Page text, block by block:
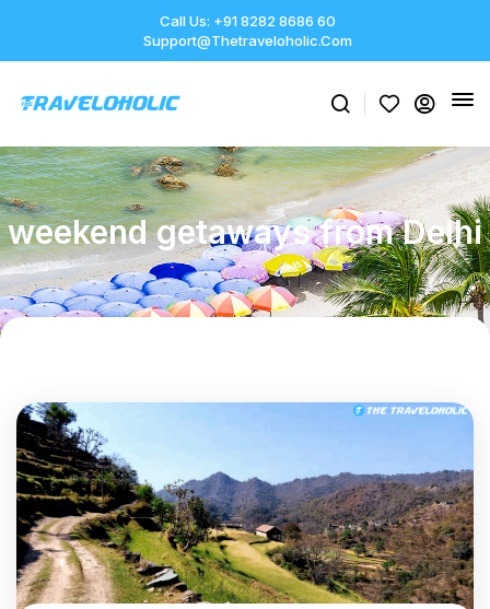
Call Us: +91 8282 8686 60
Support@thetraveloholic.com
weekend getaways from Delhi